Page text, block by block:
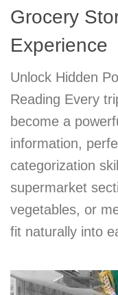
Grocery
Experience
Unlock Hidden
Reading Every
become a
information,
categorization
supermarket
vegetables, or
fit naturally into